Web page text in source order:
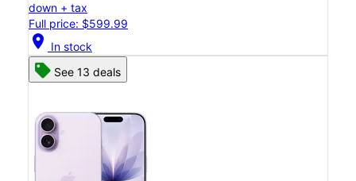
down + tax
Full price: $599.99
location_on In stock
See 13 deals